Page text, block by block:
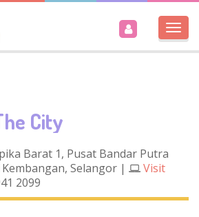
City
Barat 1, Pusat Bandar Putra
Selangor |
Visit
2099